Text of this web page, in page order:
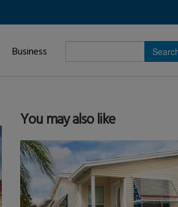
Business
search
You may also like